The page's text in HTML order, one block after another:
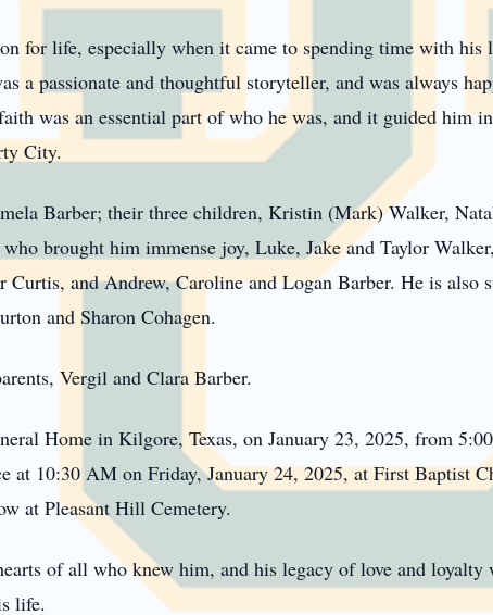
for life, especially when it came to spending time with his
a passionate and thoughtful storyteller, and was always
was an essential part of who he was, and it guided him
City.
Barber; their three children, Kristin (Mark) Walker,
brought him immense joy, Luke, Jake and Taylor
Curtis, and Andrew, Caroline and Logan Barber. He is
and Sharon Cohagen.
Vergil and Clara Barber.
Home in Kilgore, Texas, on January 23, 2025, from
at 10:30 AM on Friday, January 24, 2025, at First Baptist
at Pleasant Hill Cemetery.
of all who knew him, and his legacy of love and
life.